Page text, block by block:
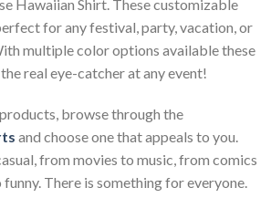
Hawaiian Shirt. These customizable
for any festival, party, vacation, or
multiple color options available these
real eye-catcher at any event!
browse through the
and choose one that appeals to you.
from movies to music, from comics
There is something for everyone.